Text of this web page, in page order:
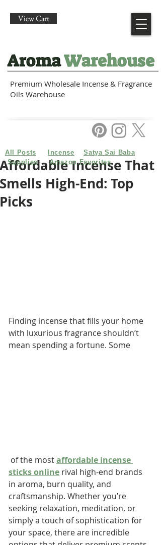
Premium Wholesale Incense & Fragrance
Oils Warehouse
View Cart
Affordable Incense That
Smells High-End: Top
Picks
Finding incense that fills your home
with luxurious fragrance shouldn’t
mean spending a fortune. Some
of the most affordable incense
sticks online rival high-end brands
in aroma, burn quality, and
craftsmanship. Whether you’re
seeking relaxation, meditation, or
simply a touch of sophistication for
your space, there are incredible
All Posts Incense
Satya Sai Baba
Supplies
Amazon Favorites